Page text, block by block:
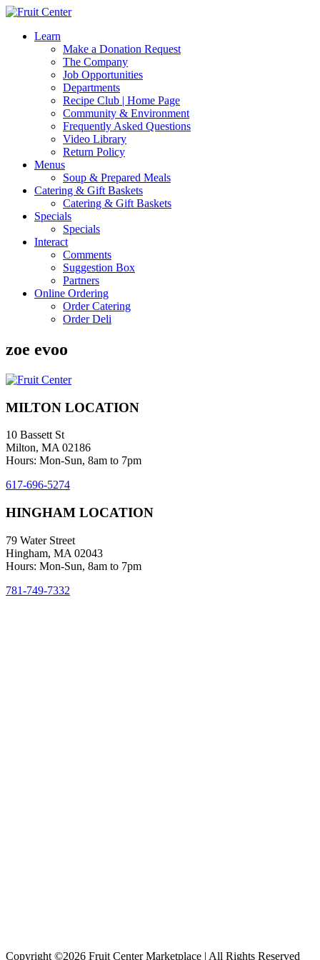
Learn
Make a Donation Request
The Company
Job Opportunities
Departments
Recipe Club | Home Page
Community & Environment
Frequently Asked Questions
Video Library
Return Policy
Menus
Soup & Prepared Meals
Catering & Gift Baskets
Catering & Gift Baskets
Specials
Specials
Interact
Comments
Suggestion Box
Partners
Online Ordering
Order Catering
Order Deli
zoe evoo
MILTON LOCATION
10 Bassett St
Milton, MA 02186
Hours: Mon-Sun, 8am to 7pm
617-696-5274
HINGHAM LOCATION
79 Water Street
Hingham, MA 02043
Hours: Mon-Sun, 8am to 7pm
781-749-7332
Copyright ©2026 Fruit Center Marketplace | All Rights Reserved